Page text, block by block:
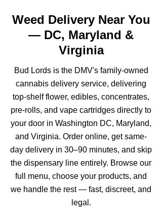
Weed Delivery Near You
— DC, Maryland &
Virginia
Bud Lords is the DMV's family-owned
cannabis delivery service, delivering
top-shelf flower, edibles, concentrates,
pre-rolls, and vape cartridges directly to
your door in Washington DC, Maryland,
and Virginia. Order online, get same-
day delivery in 30–90 minutes, and skip
the dispensary line entirely. Browse our
full menu, choose your products, and
we handle the rest — fast, discreet, and
legal.